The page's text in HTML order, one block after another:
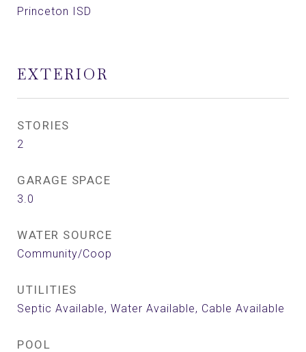
Princeton ISD
EXTERIOR
STORIES
2
GARAGE SPACE
3.0
WATER SOURCE
Community/Coop
UTILITIES
Septic Available, Water Available, Cable Available
POOL